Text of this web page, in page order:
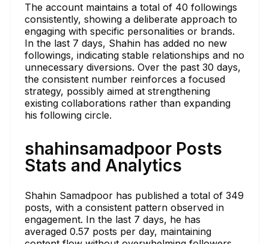
The account maintains a total of 40 followings
consistently, showing a deliberate approach to
engaging with specific personalities or brands.
In the last 7 days, Shahin has added no new
followings, indicating stable relationships and no
unnecessary diversions. Over the past 30 days,
the consistent number reinforces a focused
strategy, possibly aimed at strengthening
existing collaborations rather than expanding
his following circle.
shahinsamadpoor Posts
Stats and Analytics
Shahin Samadpoor has published a total of 349
posts, with a consistent pattern observed in
engagement. In the last 7 days, he has
averaged 0.57 posts per day, maintaining